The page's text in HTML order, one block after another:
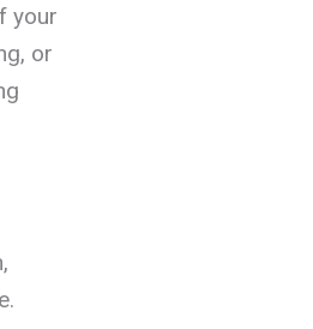
your
or